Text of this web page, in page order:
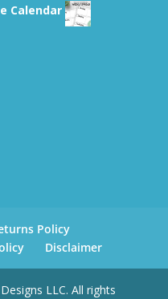
Calendar
Policy
Disclaimer
LLC. All rights